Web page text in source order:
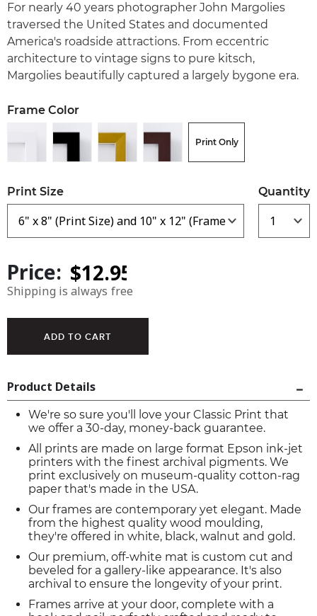
For nearly 40 years photographer John Margolies
traversed the United States and documented
America's roadside attractions. From eccentric
architecture to vintage signs to pure kitsch,
Margolies beautifully captured a largely bygone era.
Frame Color
Print Only
Print Size Quantity
Price:
Shipping is always free
Product Details
We're so sure you'll love your Classic Print that
we offer a 30-day, money-back guarantee.
All prints are made on large format Epson ink-jet
printers with the finest archival pigments. We
print exclusively on museum-quality cotton-rag
paper that's made in the USA.
Our frames are contemporary yet elegant. Made
from the highest quality wood moulding,
they're offered in white, black, walnut and gold.
Our premium, off-white mat is custom cut and
beveled for a gallery-like appearance. It's also
archival to ensure the longevity of your print.
Frames arrive at your door, complete with a